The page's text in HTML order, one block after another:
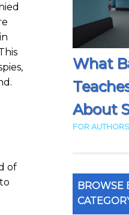
of
What
About
FOR
BROWSE